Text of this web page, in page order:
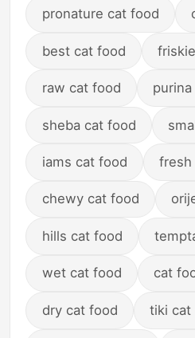
pronature cat food
best cat food
raw cat food
sheba cat food
iams cat food fresh
chewy cat food
hills cat food
wet cat food cat
dry cat food tiki cat